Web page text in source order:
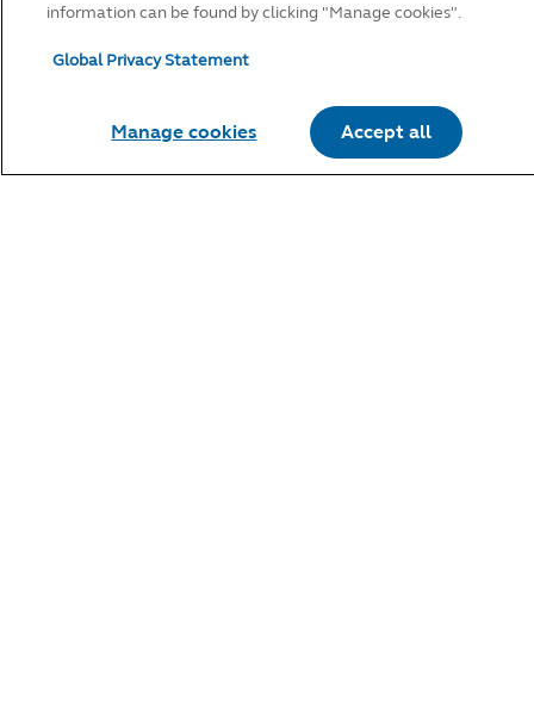
information can be found by clicking "Manage cookies".
Global Privacy Statement
Manage cookies Accept all